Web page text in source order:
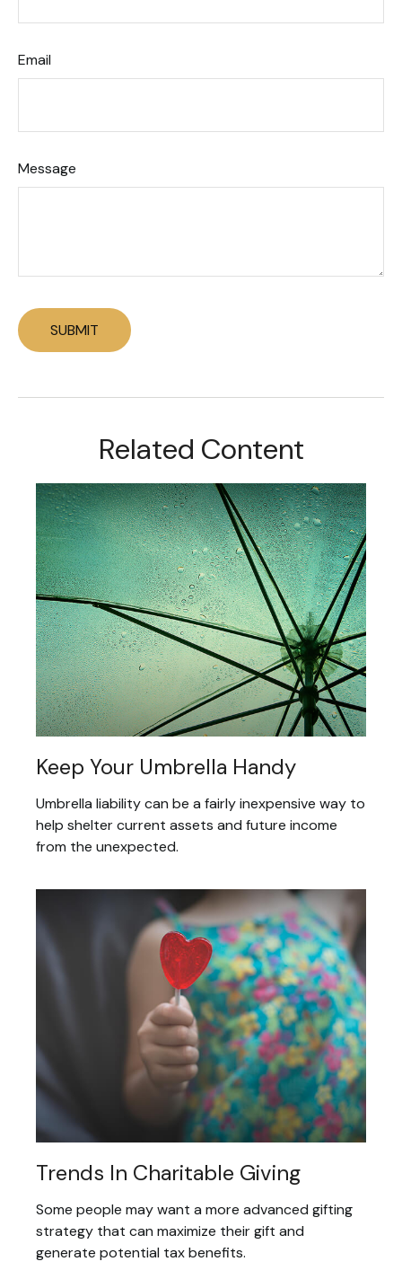
Email
Message
Related Content
Keep Your Umbrella Handy
Umbrella liability can be a fairly inexpensive way to
help shelter current assets and future income
from the unexpected.
Trends In Charitable Giving
Some people may want a more advanced gifting
strategy that can maximize their gift and
generate potential tax benefits.